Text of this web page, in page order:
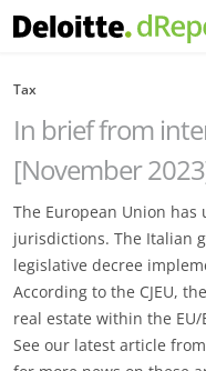
Tax
In brief from
[November
The European Union
jurisdictions. The Italian
legislative decree
According to the CJEU,
real estate within the EU/
See our latest article